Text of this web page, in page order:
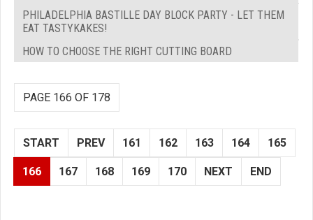
PHILADELPHIA BASTILLE DAY BLOCK PARTY - LET THEM
EAT TASTYKAKES!
HOW TO CHOOSE THE RIGHT CUTTING BOARD
PAGE 166 OF 178
START PREV 161 162 163 164 165
166 167 168 169 170 NEXT END